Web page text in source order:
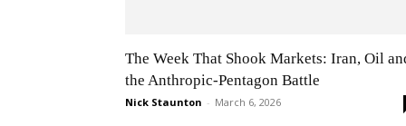
The Week That Shook Markets: Iran, Oil
the Anthropic-Pentagon Battle
Nick Staunton - March 6, 2026